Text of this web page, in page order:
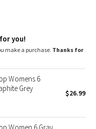
16-20 fit C/D cups
retention
you!
make a purchase. Thanks for
Womens 6
Grey
$26.99